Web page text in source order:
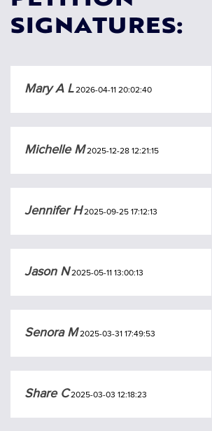
SIGNATURES:
Mary A L2026-04-11 20:02:40
Michelle M2025-12-28 12:21:15
Jennifer H2025-09-25 17:12:13
Jason N2025-05-11 13:00:13
Senora M2025-03-31 17:49:53
Share C2025-03-03 12:18:23